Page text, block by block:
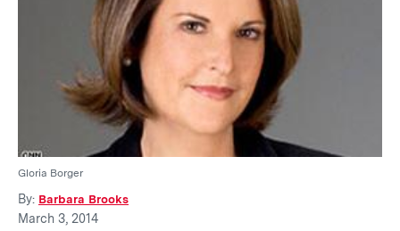
Gloria Borger
By: Barbara Brooks
March 3, 2014